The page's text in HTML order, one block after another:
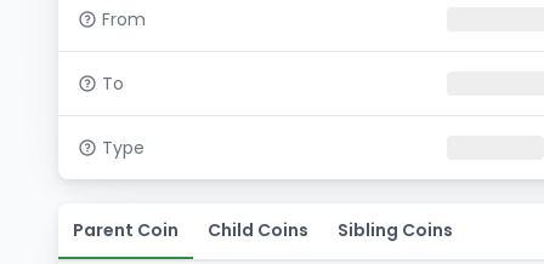
From
To
Type
Parent Coin Child Coins Sibling Coins